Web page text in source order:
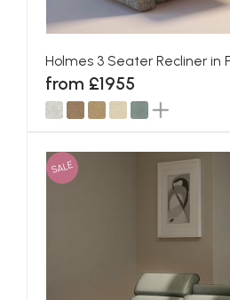
Holmes 3 Seater Recliner in
from £1955
SALE